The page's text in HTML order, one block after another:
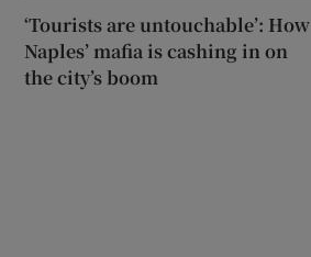
‘Tourists are untouchable’: How
Naples’ mafia is cashing in on
the city’s boom